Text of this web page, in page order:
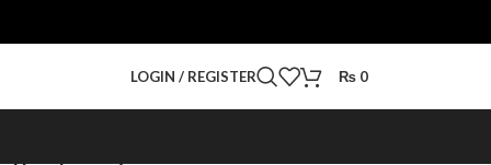
LOGIN / REGISTER ₨ 0